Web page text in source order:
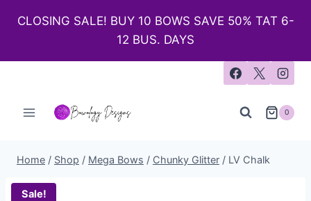
CLOSING SALE! BUY 10 BOWS SAVE 50% TAT 6-
12 BUS. DAYS
0
Home / Shop / Mega Bows / Chunky Glitter / LV Chalk
Sale!